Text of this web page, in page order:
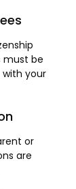
must be
your
or
are